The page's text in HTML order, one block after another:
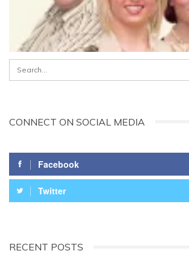
CONNECT ON SOCIAL MEDIA
Facebook
Twitter
RECENT POSTS